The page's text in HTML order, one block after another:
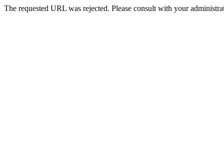
The requested URL was rejected. Please consult with your